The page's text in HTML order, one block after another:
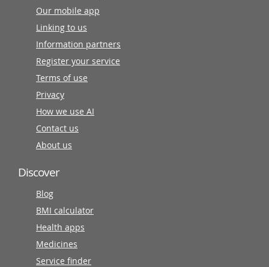
Our mobile app
Linking to us
Information partners
Register your service
Terms of use
Privacy
How we use AI
Contact us
About us
Discover
Blog
BMI calculator
Health apps
Medicines
Service finder